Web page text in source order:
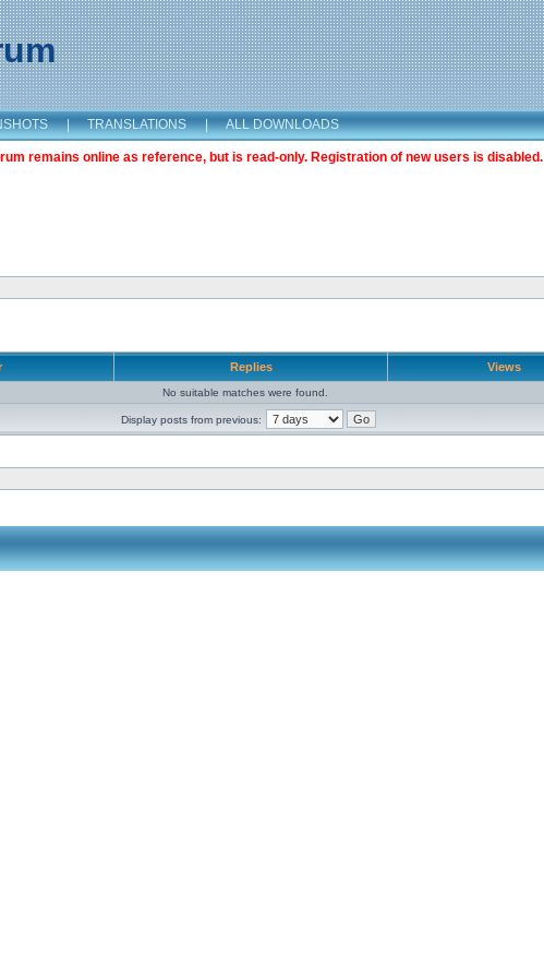
| TRANSLATIONS | ALL DOWNLOADS
remains online as reference, but is read-only. Registration of new users is disabled.
Replies Views
No suitable matches were found.
Display posts from previous: